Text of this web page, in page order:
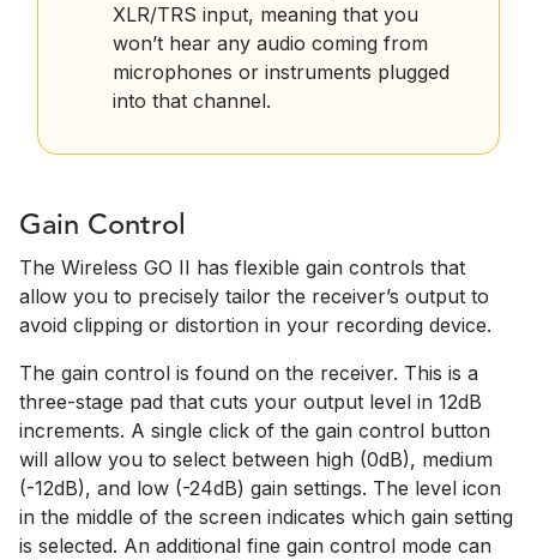
XLR/TRS input, meaning that you
won’t hear any audio coming from
microphones or instruments plugged
into that channel.
Gain Control
The Wireless GO II has flexible gain controls that
allow you to precisely tailor the receiver’s output to
avoid clipping or distortion in your recording device.
The gain control is found on the receiver. This is a
three-stage pad that cuts your output level in 12dB
increments. A single click of the gain control button
will allow you to select between high (0dB), medium
(-12dB), and low (-24dB) gain settings. The level icon
in the middle of the screen indicates which gain setting
is selected. An additional fine gain control mode can